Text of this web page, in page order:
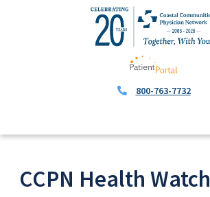
800-763-7732
CCPN Health Watch